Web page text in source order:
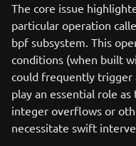
The core issue
particular operation
bpf subsystem. This
conditions (when built
could frequently trigger
play an essential role
integer overflows or
necessitate swift